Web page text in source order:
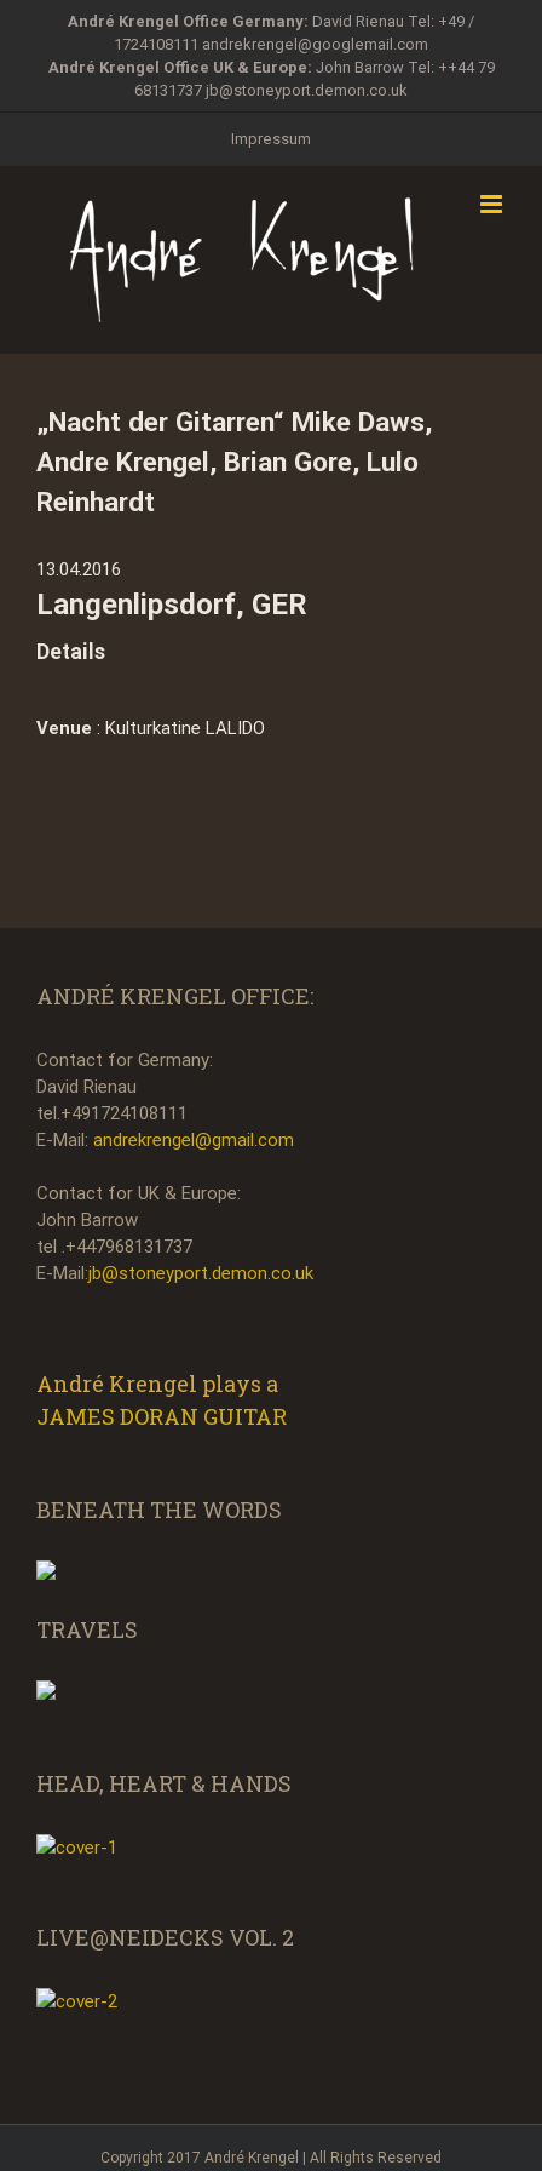
springen
André Krengel Office Germany: David Rienau Tel: +49 /
1724108111 andrekrengel@googlemail.com
André Krengel Office UK & Europe: John Barrow Tel: ++44 79
68131737 jb@stoneyport.demon.co.uk
Impressum
„Nacht der Gitarren“ Mike Daws,
Andre Krengel, Brian Gore, Lulo
Reinhardt
13.04.2016
Langenlipsdorf, GER
Details
Venue : Kulturkatine LALIDO
ANDRÉ KRENGEL OFFICE:
Contact for Germany:
David Rienau
tel.+491724108111
E-Mail: andrekrengel@gmail.com
Contact for UK & Europe:
John Barrow
tel .+447968131737
E-Mail:jb@stoneyport.demon.co.uk
André Krengel plays a
JAMES DORAN GUITAR
BENEATH THE WORDS
TRAVELS
HEAD, HEART & HANDS
LIVE@NEIDECKS VOL. 2
Copyright 2017 André Krengel | All Rights Reserved